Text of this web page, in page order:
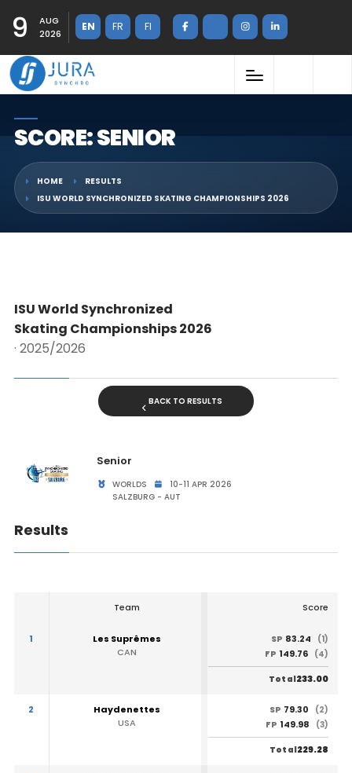
9
AUG
2026
EN FR FI
SCORE: SENIOR
HOME
RESULTS
ISU WORLD SYNCHRONIZED SKATING CHAMPIONSHIPS 2026
ISU World Synchronized
Skating Championships 2026
· 2025/2026
BACK TO RESULTS
Senior
WORLDS
10-11 APR 2026
SALZBURG - AUT
Results
Team Score
1
Les Suprêmes
CAN
SP 83.24
(1)
FP 149.76 (4)
Total233.00
2
Haydenettes
USA
SP 79.30
(2)
FP 149.98 (3)
Total229.28